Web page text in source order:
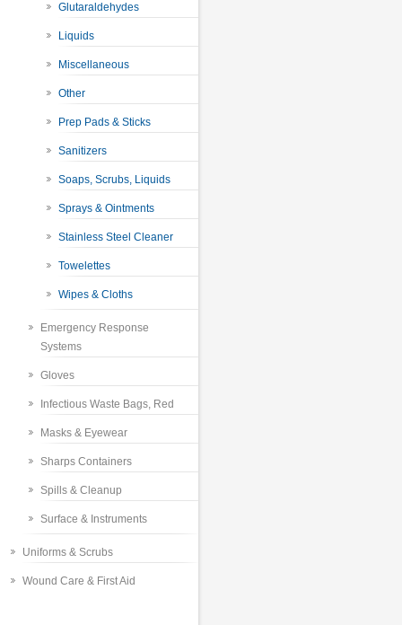
Glutaraldehydes
Liquids
Miscellaneous
Other
Prep Pads & Sticks
Sanitizers
Soaps, Scrubs, Liquids
Sprays & Ointments
Stainless Steel Cleaner
Towelettes
Wipes & Cloths
Emergency Response
Systems
Gloves
Infectious Waste Bags, Red
Masks & Eyewear
Sharps Containers
Spills & Cleanup
Surface & Instruments
Uniforms & Scrubs
Wound Care & First Aid